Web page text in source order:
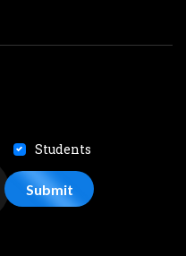
Students